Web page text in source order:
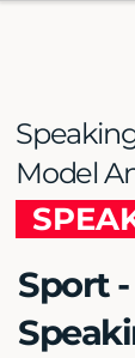
Model
Sport -